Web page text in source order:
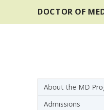
DOCTOR OF
Sidebar navigation - 4th level
About the MD
Admissions